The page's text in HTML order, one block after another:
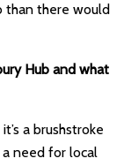
than there would
Hub and what
a brushstroke
need for local